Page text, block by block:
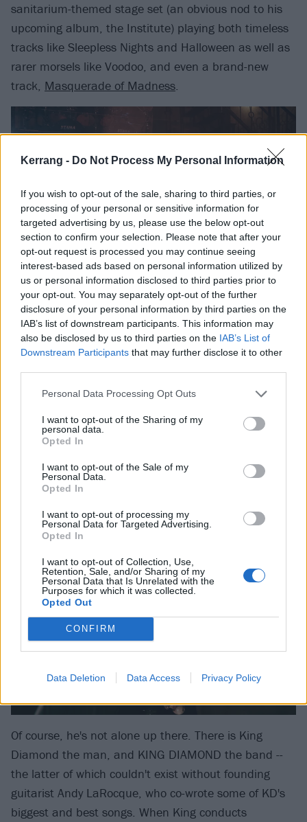
Kerrang - Do Not Process My Personal Information
If you wish to opt-out of the sale, sharing to third parties, or
processing of your personal or sensitive information for
targeted advertising by us, please use the below opt-out
section to confirm your selection. Please note that after your
opt-out request is processed you may continue seeing
interest-based ads based on personal information utilized by
us or personal information disclosed to third parties prior to
your opt-out. You may separately opt-out of the further
disclosure of your personal information by third parties on the
IAB’s list of downstream participants. This information may
also be disclosed by us to third parties on the IAB’s List of
Downstream Participants that may further disclose it to other
Personal Data Processing Opt Outs
I want to opt-out of the Sharing of my
personal data.
Opted In
I want to opt-out of the Sale of my
Personal Data.
Opted In
I want to opt-out of processing my
Personal Data for Targeted Advertising.
Opted In
I want to opt-out of Collection, Use,
Retention, Sale, and/or Sharing of my
Personal Data that Is Unrelated with the
Purposes for which it was collected.
Opted Out
CONFIRM
Data Deletion Data Access Privacy Policy
sanitarium-themed stage set (an obvious nod to his
upcoming album, the Institute) playing both timeless
tracks like Sleepless Nights and Halloween as well as
rarer morsels like Voodoo, and even a brand-new
track, Masquerade of Madness.
Of course, he's not alone up there. There is King
Diamond the man, and KING DIAMOND the band --
the latter of which couldn't exist without founding
guitarist Andy LaRocque, who co-wrote some of KD's
biggest and best songs. When King conducts